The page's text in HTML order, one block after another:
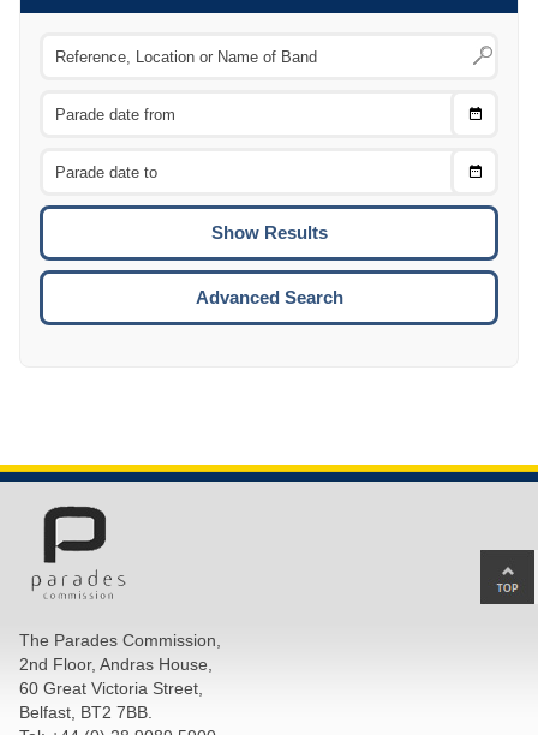
Choose
Choose
To
Advanced Search
The Parades Commission,
2nd Floor, Andras House,
60 Great Victoria Street,
Belfast, BT2 7BB.
to